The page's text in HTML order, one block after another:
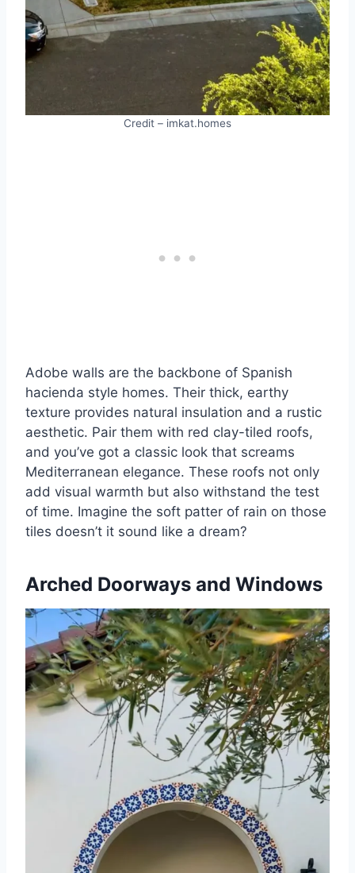
Credit – imkat.homes
Adobe walls are the backbone of Spanish
hacienda style homes. Their thick, earthy
texture provides natural insulation and a rustic
aesthetic. Pair them with red clay-tiled roofs,
and you’ve got a classic look that screams
Mediterranean elegance. These roofs not only
add visual warmth but also withstand the test
of time. Imagine the soft patter of rain on those
tiles doesn’t it sound like a dream?
Arched Doorways and Windows